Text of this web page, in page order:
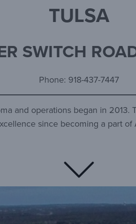
TULSA
SWITCH
Phone: 918-437-7447
and operations began in
since becoming a part of